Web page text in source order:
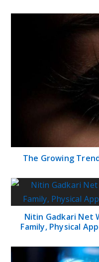
The Growing
Nitin Gadkari Net
Family, Physical